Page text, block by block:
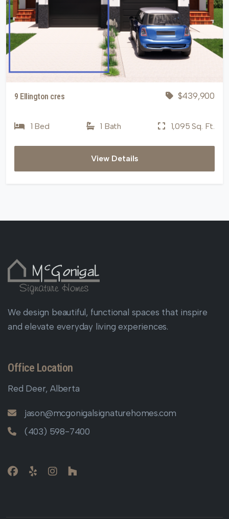
9 Ellington cres $439,900
1 Bed 1 Bath 1,095 Sq. Ft.
View Details
We design beautiful, functional spaces that inspire
and elevate everyday living experiences.
Office Location
Red Deer, Alberta
jason@mcgonigalsignaturehomes.com
(403) 598-7400